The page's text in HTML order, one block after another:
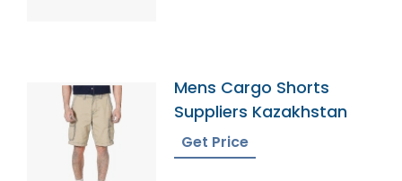
Mens Cargo Shorts
Suppliers Kazakhstan
Get Price